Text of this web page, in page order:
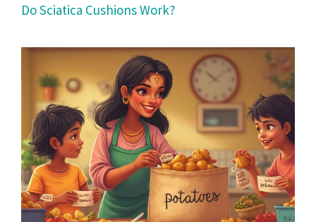
Do Sciatica Cushions Work?